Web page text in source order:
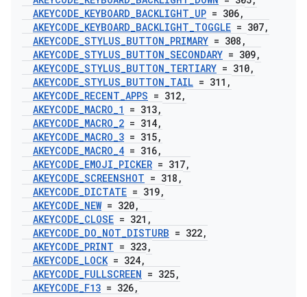
AKEYCODE_KEYBOARD_BACKLIGHT_UP = 306,
AKEYCODE_KEYBOARD_BACKLIGHT_TOGGLE = 307,
AKEYCODE_STYLUS_BUTTON_PRIMARY = 308 ,
AKEYCODE_STYLUS_BUTTON_SECONDARY = 309,
AKEYCODE_STYLUS_BUTTON_TERTIARY = 310,
AKEYCODE_STYLUS_BUTTON_TAIL = 311 ,
AKEYCODE_RECENT_APPS = 312,
AKEYCODE_MACRO_1 = 313,
AKEYCODE_MACRO_2 = 314,
AKEYCODE_MACRO_3 = 315,
AKEYCODE_MACRO_4 = 316,
AKEYCODE_EMOJI_PICKER = 317,
AKEYCODE_SCREENSHOT = 318 ,
AKEYCODE_DICTATE = 319,
AKEYCODE_NEW= 320,
AKEYCODE_CLOSE = 321 ,
AKEYCODE_DO_NOT_DISTURB = 322,
AKEYCODE_PRINT = 323,
AKEYCODE_LOCK= 324,
AKEYCODE_FULLSCREEN = 325,
AKEYCODE_F13 = 326,